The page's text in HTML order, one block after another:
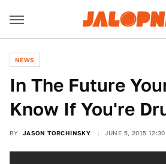
NEWS
In The Future
Know If You're
BY JASON TORCHINSKY JUNE 5, 2015 12:30